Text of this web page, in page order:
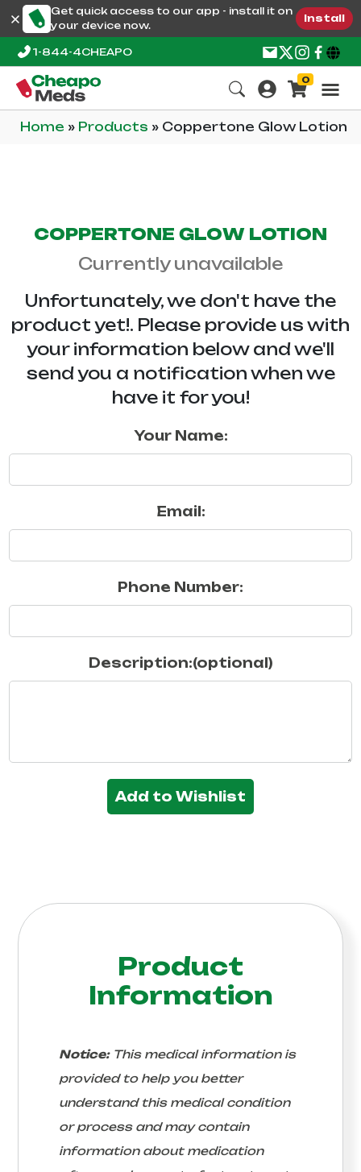
Get quick access to our app - install it on
your device now.
Install
1-844-4CHEAPO
0
Home » Products » Coppertone Glow Lotion
COPPERTONE GLOW LOTION
Currently unavailable
Unfortunately, we don't have the
product yet!. Please provide us with
your information below and we'll
send you a notification when we
have it for you!
Your Name:
Email:
Phone Number:
Description:(optional)
Add to Wishlist
Product
Information
Notice:This medical information is
provided to help you better
understand this medical condition
or process and may contain
information about medication